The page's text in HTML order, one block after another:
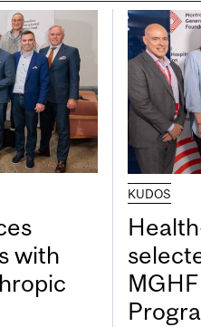
with
KUDOS